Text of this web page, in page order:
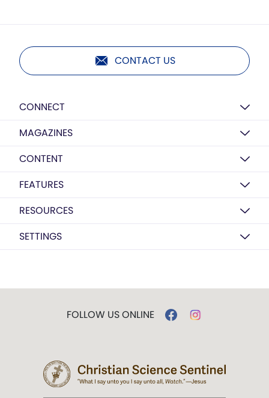
CONTACT US
CONNECT
MAGAZINES
CONTENT
FEATURES
RESOURCES
SETTINGS
FOLLOW US ONLINE